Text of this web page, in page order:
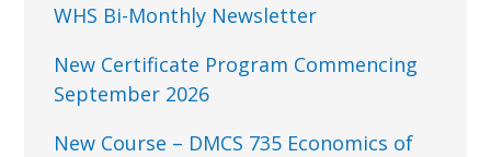
WHS Bi-Monthly Newsletter
New Certificate Program Commencing
September 2026
New Course – DMCS 735 Economics of